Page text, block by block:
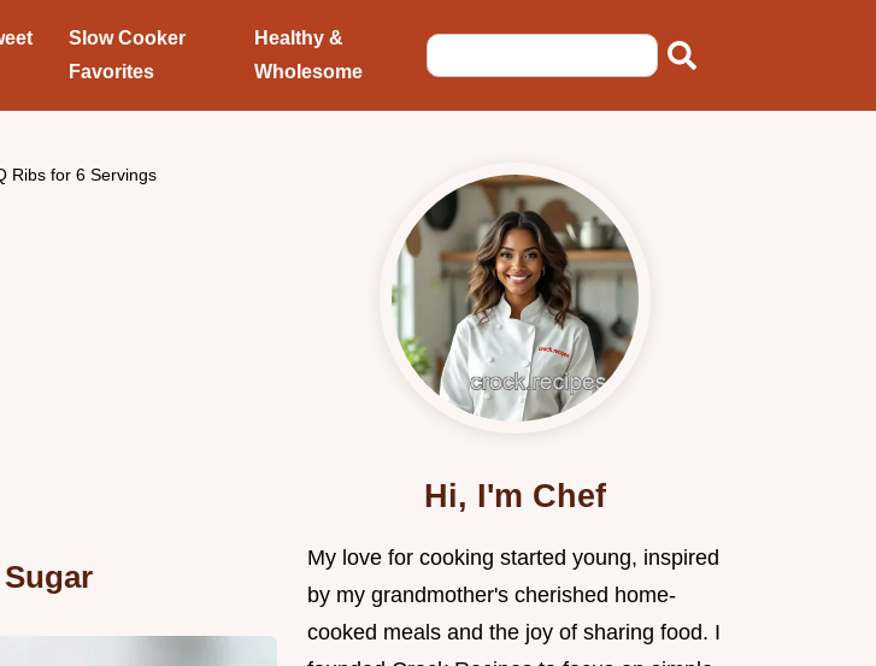
Slow Cooker
Favorites
Healthy &
Wholesome
Ribs for 6 Servings
Hi, I'm Chef
My love for cooking started young, inspired
by my grandmother's cherished home-
cooked meals and the joy of sharing food. I